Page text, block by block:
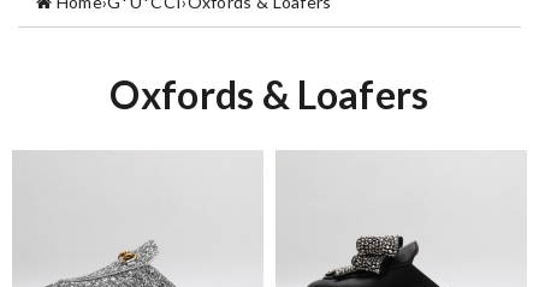
Oxfords & Loafers